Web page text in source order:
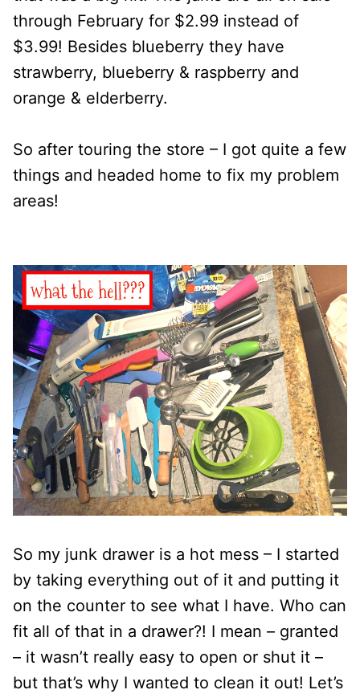
through February for $2.99 instead of
$3.99! Besides blueberry they have
strawberry, blueberry & raspberry and
orange & elderberry.
So after touring the store – I got quite a few
things and headed home to fix my problem
areas!
So my junk drawer is a hot mess – I started
by taking everything out of it and putting it
on the counter to see what I have. Who can
fit all of that in a drawer?! I mean – granted
– it wasn’t really easy to open or shut it –
but that’s why I wanted to clean it out! Let’s